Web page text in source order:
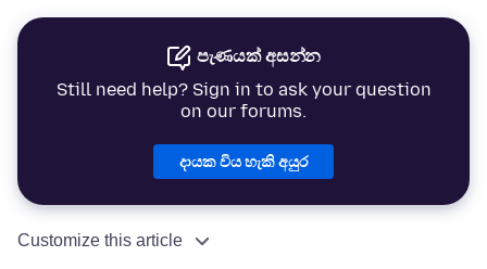
පැණයක් අසන්න
Still need help? Sign in to ask your question
on our forums.
දායක විය හැකි අයුර
Customize this article